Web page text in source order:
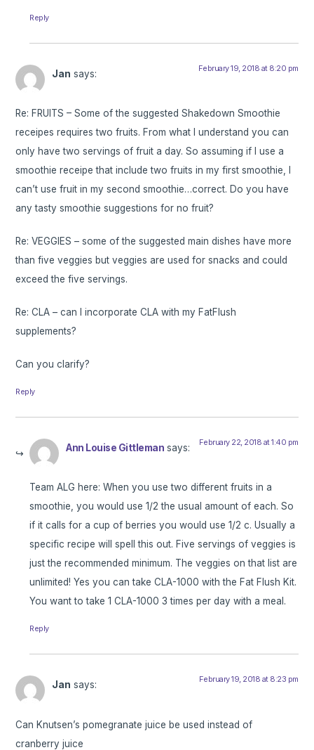
Reply
Jan says: February 19, 2018 at 8:20 pm
Re: FRUITS – Some of the suggested Shakedown Smoothie
receipes requires two fruits. From what I understand you can
only have two servings of fruit a day. So assuming if I use a
smoothie receipe that include two fruits in my first smoothie, I
can’t use fruit in my second smoothie…correct. Do you have
any tasty smoothie suggestions for no fruit?
Re: VEGGIES – some of the suggested main dishes have more
than five veggies but veggies are used for snacks and could
exceed the five servings.
Re: CLA – can I incorporate CLA with my FatFlush
supplements?
Can you clarify?
Reply
Ann Louise Gittleman says: February 22, 2018 at 1:40 pm
Team ALG here: When you use two different fruits in a
smoothie, you would use 1/2 the usual amount of each. So
if it calls for a cup of berries you would use 1/2 c. Usually a
specific recipe will spell this out. Five servings of veggies is
just the recommended minimum. The veggies on that list are
unlimited! Yes you can take CLA-1000 with the Fat Flush Kit.
You want to take 1 CLA-1000 3 times per day with a meal.
Reply
Jan says: February 19, 2018 at 8:23 pm
Can Knutsen’s pomegranate juice be used instead of
cranberry juice